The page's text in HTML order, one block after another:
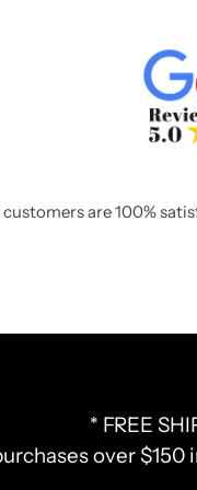
are 100%
* FREE
over $150